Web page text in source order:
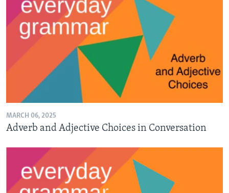
MARCH 06, 2025
Adverb and Adjective Choices in Conversation